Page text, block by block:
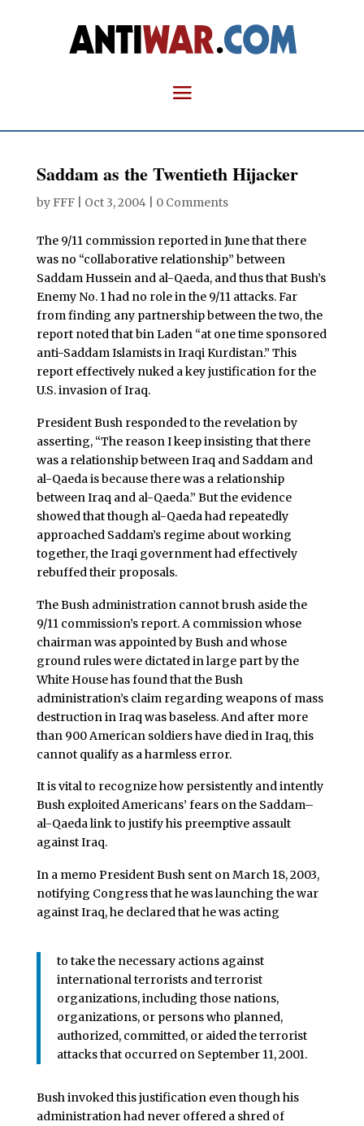
Saddam as the Twentieth Hijacker
by FFF| Oct 3, 2004| 0 Comments
The 9/11 commission reported in June that there
was no “collaborative relationship” between
Saddam Hussein and al-Qaeda, and thus that Bush’s
Enemy No. 1 had no role in the 9/11 attacks. Far
from finding any partnership between the two, the
report noted that bin Laden “at one time sponsored
anti-Saddam Islamists in Iraqi Kurdistan.” This
report effectively nuked a key justification for the
U.S. invasion of Iraq.
President Bush responded to the revelation by
asserting, “The reason I keep insisting that there
was a relationship between Iraq and Saddam and
al-Qaeda is because there was a relationship
between Iraq and al-Qaeda.” But the evidence
showed that though al-Qaeda had repeatedly
approached Saddam’s regime about working
together, the Iraqi government had effectively
rebuffed their proposals.
The Bush administration cannot brush aside the
9/11 commission’s report. A commission whose
chairman was appointed by Bush and whose
ground rules were dictated in large part by the
White House has found that the Bush
administration’s claim regarding weapons of mass
destruction in Iraq was baseless. And after more
than 900 American soldiers have died in Iraq, this
cannot qualify as a harmless error.
It is vital to recognize how persistently and intently
Bush exploited Americans’ fears on the Saddam–
al-Qaeda link to justify his preemptive assault
against Iraq.
In a memo President Bush sent on March 18, 2003,
notifying Congress that he was launching the war
against Iraq, he declared that he was acting
to take the necessary actions against
international terrorists and terrorist
organizations, including those nations,
organizations, or persons who planned,
authorized, committed, or aided the terrorist
attacks that occurred on September 11, 2001.
Bush invoked this justification even though his
administration had never offered a shred of